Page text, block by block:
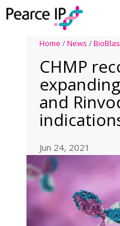
Home /News /
CHMP
and
Jun 24, 2021